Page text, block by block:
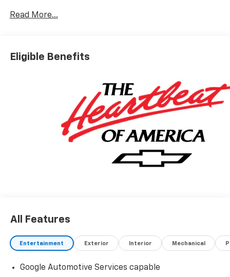
Read More...
Eligible Benefits
All Features
Entertainment Exterior Interior Mechanical
Google Automotive Services capable